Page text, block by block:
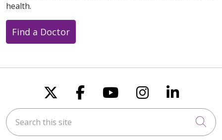
health.
Find a Doctor
Follow us on X
Follow us on
Follow us on
Follow us
Follow
Search this site